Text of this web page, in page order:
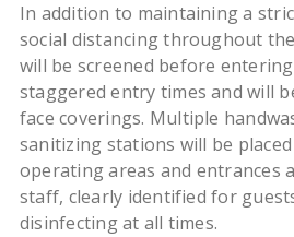
In addition to maintaining a
social distancing throughout
will be screened before
staggered entry times and will
face coverings. Multiple
sanitizing stations will be
operating areas and entrances
staff, clearly identified for
disinfecting at all times.